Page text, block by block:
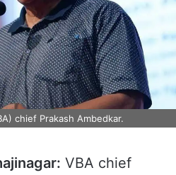
chief Prakash Ambedkar.
VBA chief